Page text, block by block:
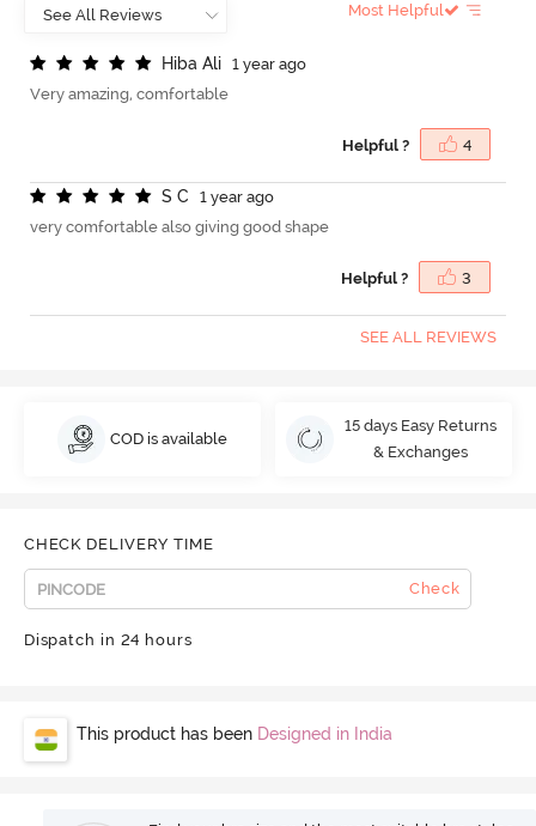
Most Helpful
Hiba Ali
1 year ago
Very amazing, comfortable
Helpful ? 4
S C
1 year ago
very comfortable also giving good shape
Helpful ? 3
SEE ALL REVIEWS
COD is available
15 days Easy Returns
& Exchanges
CHECK DELIVERY TIME
Check
Dispatch in 24 hours
This product has been Designed in India